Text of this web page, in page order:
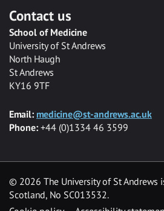
Contact us
School of Medicine
University of St Andrews
North Haugh
St Andrews
KY16 9TF
Email: medicine@st-andrews.ac.uk
Phone: +44 (0)1334 46 3599
© 2026 The University of St Andrews
Scotland, No SC013532.